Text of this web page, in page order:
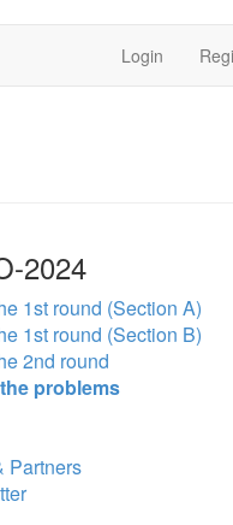
Login
2024
1st round (Section A)
1st round (Section B)
2nd round
problems
Partners